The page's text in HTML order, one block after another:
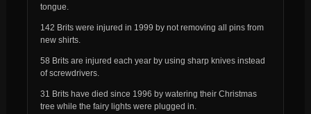
tongue.
142 Brits were injured in 1999 by not removing all pins from
new shirts.
58 Brits are injured each year by using sharp knives instead
of screwdrivers.
31 Brits have died since 1996 by watering their Christmas
tree while the fairy lights were plugged in.